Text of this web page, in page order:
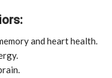
and heart health.